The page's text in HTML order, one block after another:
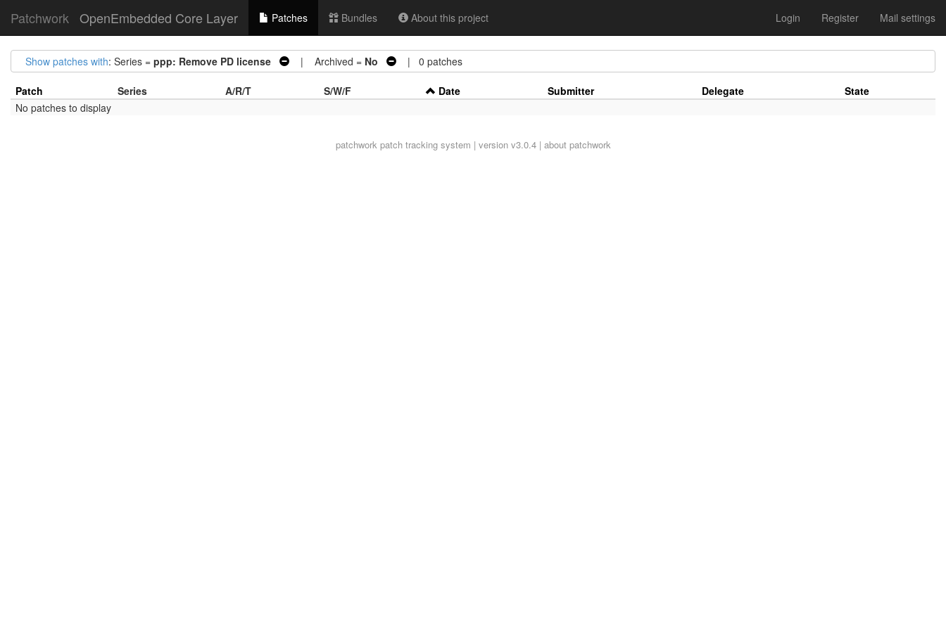
Patchwork OpenEmbedded Core Layer Patches Bundles About this project Login Register Mail settings
Show patches with: Series = ppp: Remove PD license | Archived = No | 0 patches
Patch Series A/R/T S/W/F Date Submitter Delegate
State
No patches to display
patchworkpatch tracking system | version v3.0.4 | about patchwork